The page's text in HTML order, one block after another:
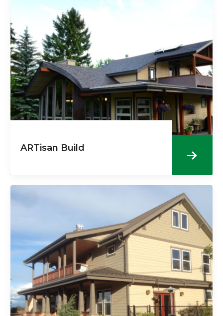
ARTisan Build